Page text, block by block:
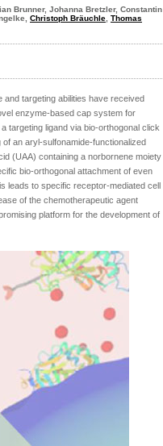
Brunner, Johanna Bretzler, Constantin
Christoph Bräuchle Thomas
targeting abilities have received
enzyme-based cap system for
targeting ligand via bio-orthogonal click
an aryl-sulfonamide-functionalized
(UAA) containing a norbornene moiety
bio-orthogonal attachment of even
leads to specific receptor-mediated cell
of the chemotherapeutic agent
platform for the development of